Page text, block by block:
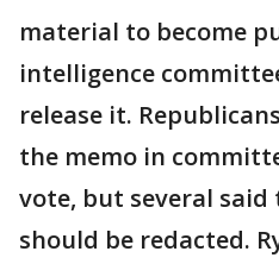
material to become
intelligence
release it.
the memo in
vote, but several
should be redacted.